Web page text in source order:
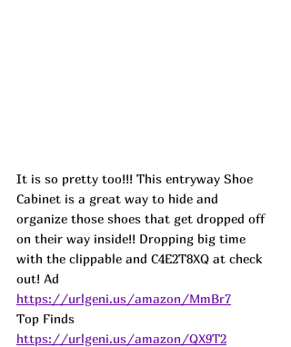
It is so pretty too!!! This entryway Shoe
Cabinet is a great way to hide and
organize those shoes that get dropped off
on their way inside!! Dropping big time
with the clippable and C4E2T8XQ at check
out! Ad
https://urlgeni.us/amazon/MmBr7
Top Finds
https://urlgeni.us/amazon/QX9T2